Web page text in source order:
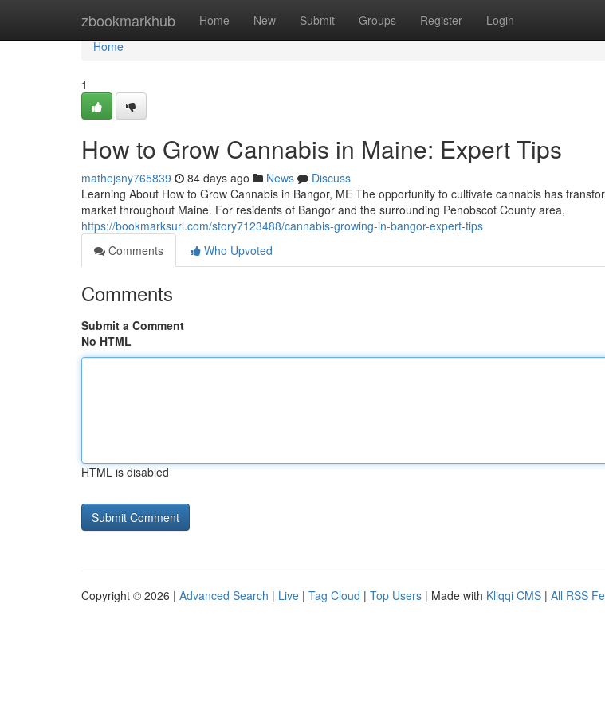
zbookmarkhub Home New Submit Groups Register Login
Home
Home
1
How to Grow Cannabis in Maine: Expert Tips
mathejsny765839 84 days ago News
Discuss
Learning About How to Grow Cannabis in Bangor, ME The opportunity to cultivate cannabis has
market throughout Maine. For residents of Bangor and the surrounding Penobscot County area,
https://bookmarksurl.com/story7123488/cannabis-growing-in-bangor-expert-tips
Comments
Who Upvoted
Comments
Submit a Comment
No HTML
HTML is disabled
Copyright © 2026 | Advanced Search | Live | Tag Cloud | Top Users | Made with Kliqqi CMS | All RSS